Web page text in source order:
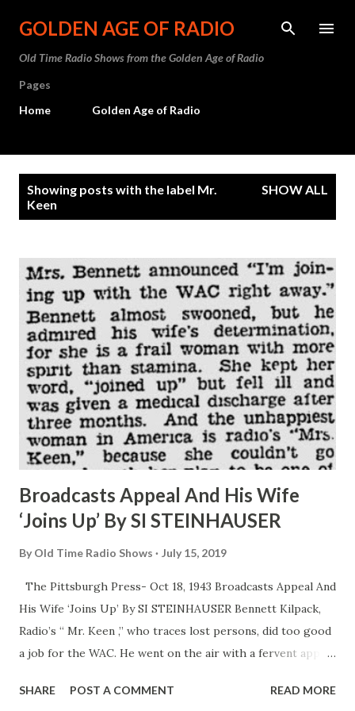
Skip to main content
GOLDEN AGE OF RADIO
Old Time Radio Shows from the Golden Age of Radio
Pages
Home
Golden Age of Radio
Showing posts with the label Mr.
Keen
SHOW ALL
Broadcasts Appeal And His Wife
‘Joins Up’ By SI STEINHAUSER
By Old Time Radio Shows July 15, 2019
The Pittsburgh Press- Oct 18, 1943 Broadcasts Appeal And
His Wife ‘Joins Up’ By SI STEINHAUSER Bennett Kilpack,
Radio’s “ Mr. Keen ,” who traces lost persons, did too good
a job for the WAC. He went on the air with a fervent appeal
girls in uniform. He was sincere in his heart and soul talk to
SHARE POST A COMMENT READ MORE